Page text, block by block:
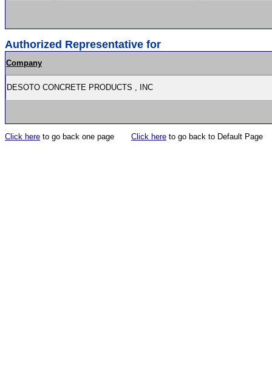
Authorized Representative for
Company
DESOTO CONCRETE PRODUCTS , INC
Click here to go back one page Click here to go back to Default Page